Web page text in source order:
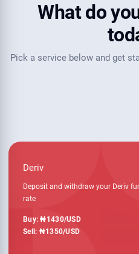
What do
Pick a service below and get
Deriv
Deposit and withdraw your Deriv
rate
Buy: 1430/USD
Sell:
1350/USD